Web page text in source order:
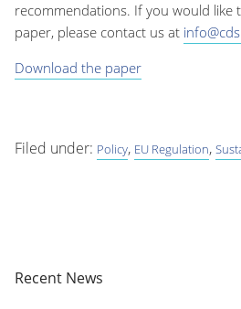
recommendations. If you would like
paper, please contact us at
Download the paper
Filed under: Policy, EU Regulation,
Recent News